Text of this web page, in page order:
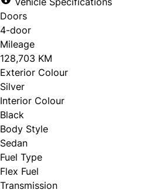
Doors
4-door
Mileage
128,703 KM
Exterior Colour
Silver
Interior Colour
Black
Body Style
Sedan
Fuel Type
Flex Fuel
Transmission